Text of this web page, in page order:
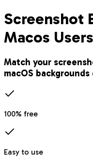
Screenshot
Macos Users
Match your
macOS
100% free
Easy to use